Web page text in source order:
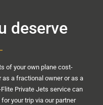
deserve
of your own plane cost-
a fractional owner or as a
Private Jets service can
your trip via our partner